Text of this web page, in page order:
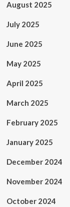
August 2025
July 2025
June 2025
May 2025
April 2025
March 2025
February 2025
January 2025
December 2024
November 2024
October 2024